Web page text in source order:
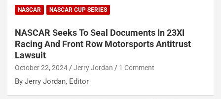
NASCAR NASCAR CUP SERIES
NASCAR Seeks To Seal Documents In 23XI
Racing And Front Row Motorsports Antitrust
Lawsuit
October 22, 2024 Jerry Jordan 1 Comment
By Jerry Jordan, Editor